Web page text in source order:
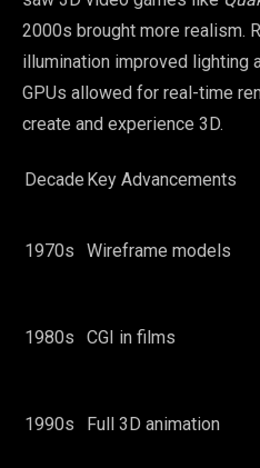
2000s brought more realism.
illumination improved lighting
GPUs allowed for real-time
create and experience 3D.
Decade Key Advancements
1970s Wireframe models
1980s CGI in films
1990s Full 3D animation